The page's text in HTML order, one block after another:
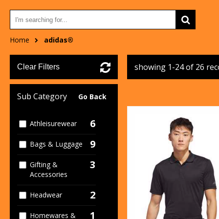
Home adidas®
Clear Filters
Sub Category Go Back
Athleisurewear 6
Bags & Luggage 9
Gifting &
Accessories
3
Headwear 2
Homewares &
1
showing 1-24 of 26